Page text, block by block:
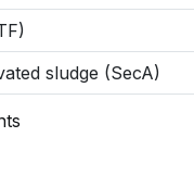
sludge (SecA)